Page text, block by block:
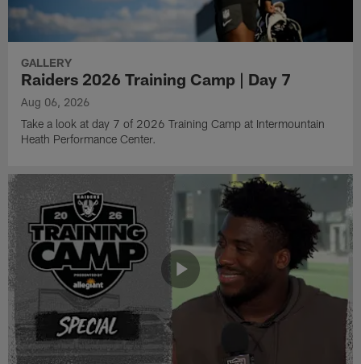
GALLERY
Raiders 2026 Training Camp | Day 7
Aug 06, 2026
Take a look at day 7 of 2026 Training Camp at Intermountain
Heath Performance Center.